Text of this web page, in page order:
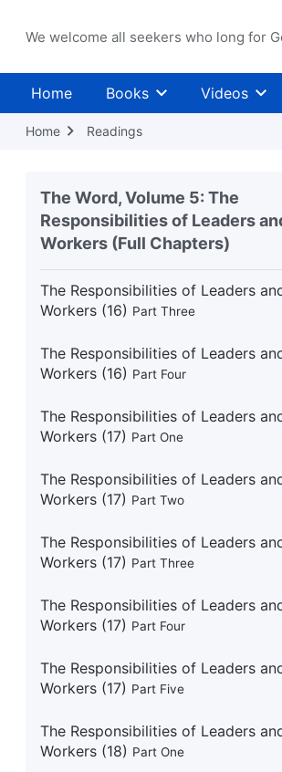
We welcome all seekers who long for
Home Books Videos
Home Readings
The Word, Volume 5: The
Responsibilities of Leaders
Workers (Full Chapters)
The Responsibilities of Leaders
The Responsibilities of Leaders and
Workers (15)
The Responsibilities of Leaders
Workers (16)Part Two
The Responsibilities of Leaders
Workers (16) Part Three
The Responsibilities of Leaders
Workers (16) Part Four
The Responsibilities of Leaders
Workers (17) Part One
The Responsibilities of Leaders
Workers (17) Part Two
The Responsibilities of Leaders
Workers (17) Part Three
The Responsibilities of Leaders
Workers (17) Part Four
The Responsibilities of Leaders
Workers (17) Part Five
The Responsibilities of Leaders
Workers (18) Part One